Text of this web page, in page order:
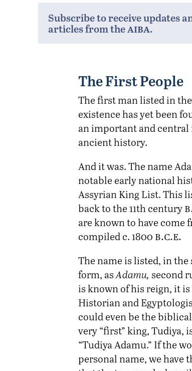
Subscribe to receive updates
articles from theaiba.
The First People
The first man listed in
existence has yet been
an important and central
ancient history.
And it was. The name
notable early national
Assyrian King List. This
back to the 11th century
are known to have come
compiled c. 1800 b.c.e.
The name is listed, in
form, asAdamu, second
is known of his reign, it
Historian and
could even be the
very “first” king, Tudiya,
“Tudiya Adamu.” If the
personal name, we have